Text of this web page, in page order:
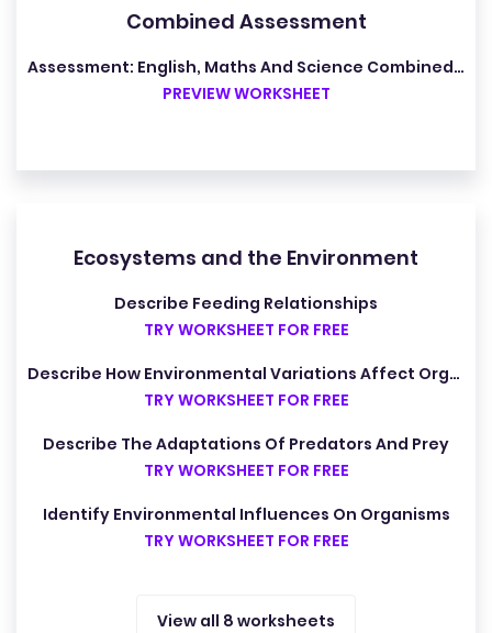
Combined Assessment
Assessment: English, Maths And Science Combined (Y7)
PREVIEW WORKSHEET
Ecosystems and the Environment
Describe Feeding Relationships
TRY WORKSHEET FOR FREE
Describe How Environmental Variations Affect Organisms
TRY WORKSHEET FOR FREE
Describe The Adaptations Of Predators And Prey
TRY WORKSHEET FOR FREE
Identify Environmental Influences On Organisms
TRY WORKSHEET FOR FREE
View all 8 worksheets